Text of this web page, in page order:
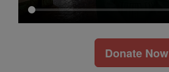
Donate Now